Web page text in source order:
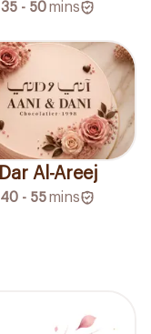
35 - 50 mins
Dar Al-Areej
40 - 55mins